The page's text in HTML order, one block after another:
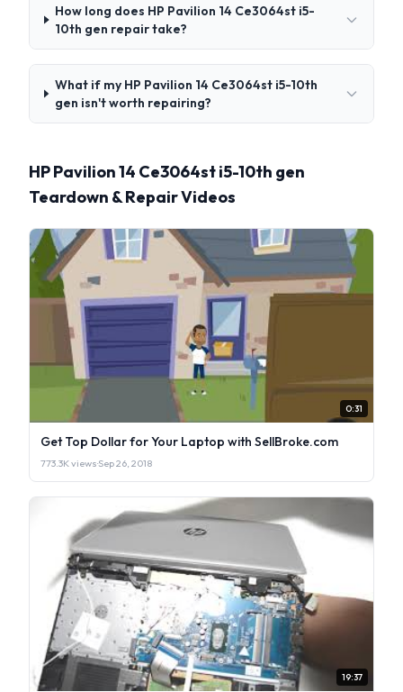
How long does HP Pavilion 14 Ce3064st i5-
10th gen repair take?
What if my HP Pavilion 14 Ce3064st i5-10th
gen isn't worth repairing?
HP Pavilion 14 Ce3064st i5-10th gen
Teardown & Repair Videos
0:31
Get Top Dollar for Your Laptop with SellBroke.com
773.3K views·Sep 26, 2018
19:37